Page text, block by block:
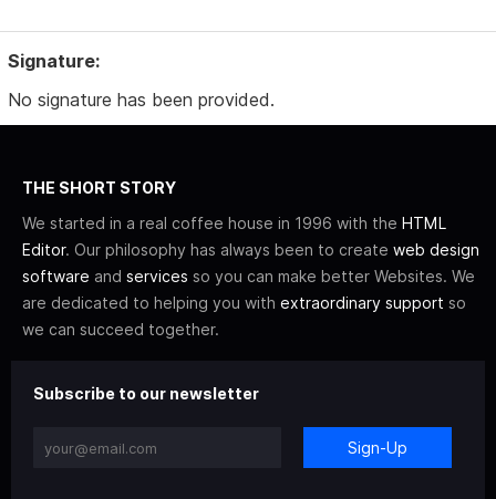
Signature:
No signature has been provided.
THE SHORT STORY
We started in a real coffee house in 1996 with the HTML
Editor. Our philosophy has always been to create web design
software and services so you can make better Websites. We
are dedicated to helping you with extraordinary support so
we can succeed together.
Subscribe to our newsletter
Sign-Up